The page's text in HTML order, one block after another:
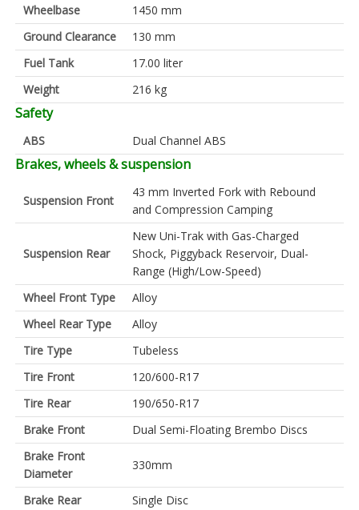
Wheelbase
1450 mm
Ground Clearance
130 mm
Fuel Tank
17.00 liter
Weight
216 kg
Safety
ABS Dual Channel ABS
Brakes, wheels & suspension
Suspension Front
43 mm Inverted Fork with Rebound
and Compression Camping
Suspension Rear
New Uni-Trak with Gas-Charged
Shock, Piggyback Reservoir, Dual-
Range (High/Low-Speed)
Wheel Front Type
Alloy
Wheel Rear Type
Alloy
Tire Type
Tubeless
Tire Front
120/600-R17
Tire Rear
190/650-R17
Brake Front
Dual Semi-Floating Brembo Discs
Brake Front
Diameter
330mm
Brake Rear Single Disc